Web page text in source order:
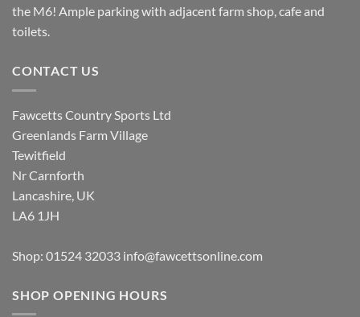
the M6! Ample parking with adjacent farm shop, cafe and
toilets.
CONTACT US
Fawcetts Country Sports Ltd
Greenlands Farm Village
Tewitfield
Nr Carnforth
Lancashire, UK
LA6 1JH
Shop: 01524 32033 info@fawcettsonline.com
SHOP OPENING HOURS